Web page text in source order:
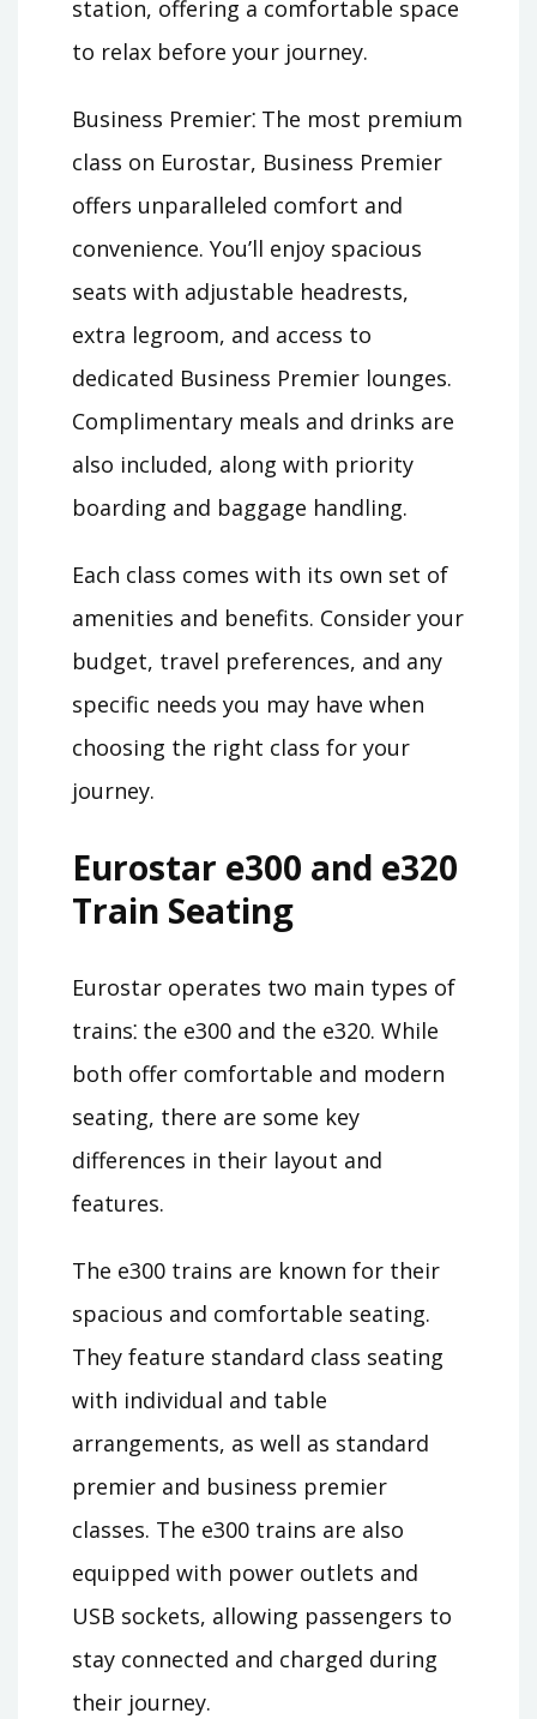
station, offering a comfortable space
to relax before your journey.
Business Premier⁚ The most premium
class on Eurostar, Business Premier
offers unparalleled comfort and
convenience. You’ll enjoy spacious
seats with adjustable headrests,
extra legroom, and access to
dedicated Business Premier lounges.
Complimentary meals and drinks are
also included, along with priority
boarding and baggage handling.
Each class comes with its own set of
amenities and benefits. Consider your
budget, travel preferences, and any
specific needs you may have when
choosing the right class for your
journey.
Eurostar e300 and e320
Train Seating
Eurostar operates two main types of
trains⁚ the e300 and the e320. While
both offer comfortable and modern
seating, there are some key
differences in their layout and
features.
The e300 trains are known for their
spacious and comfortable seating.
They feature standard class seating
with individual and table
arrangements, as well as standard
premier and business premier
classes. The e300 trains are also
equipped with power outlets and
USB sockets, allowing passengers to
stay connected and charged during
their journey.